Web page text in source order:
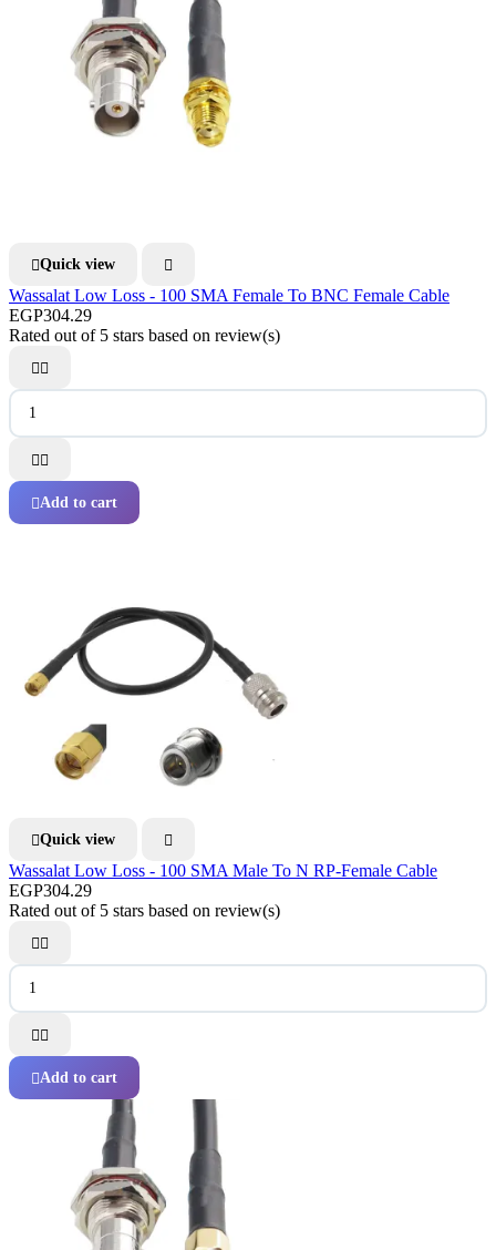
Quick view 
Wassalat Low Loss - 100 SMA Female To BNC Female Cable
EGP304.29
Rated out of 5 stars based on review(s)
 
 
Add to cart
Quick view 
Wassalat Low Loss - 100 SMA Male To N RP-Female Cable
EGP304.29
Rated out of 5 stars based on review(s)
 
 
Add to cart